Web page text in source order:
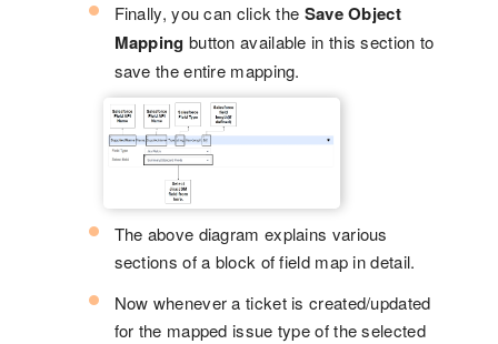
Finally, you can click the Save Object
Mapping button available in this section to
save the entire mapping.
The above diagram explains various
sections of a block of field map in detail.
Now whenever a ticket is created/updated
for the mapped issue type of the selected